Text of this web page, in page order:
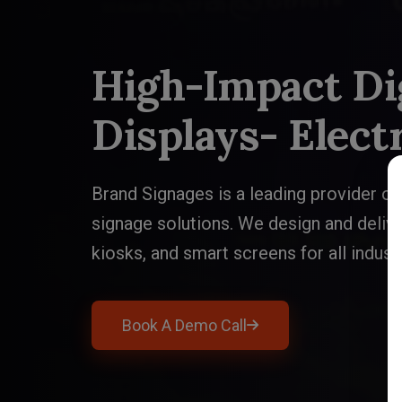
High-Impact
Displays-
Brand Signages is a leading provider
signage solutions. We design and
kiosks, and smart screens for all
Book A Demo Call
High-Impact
Displays-
Brand Signages is a leading provider
signage solutions. We design and
kiosks, and smart screens for all
Book A Demo Call